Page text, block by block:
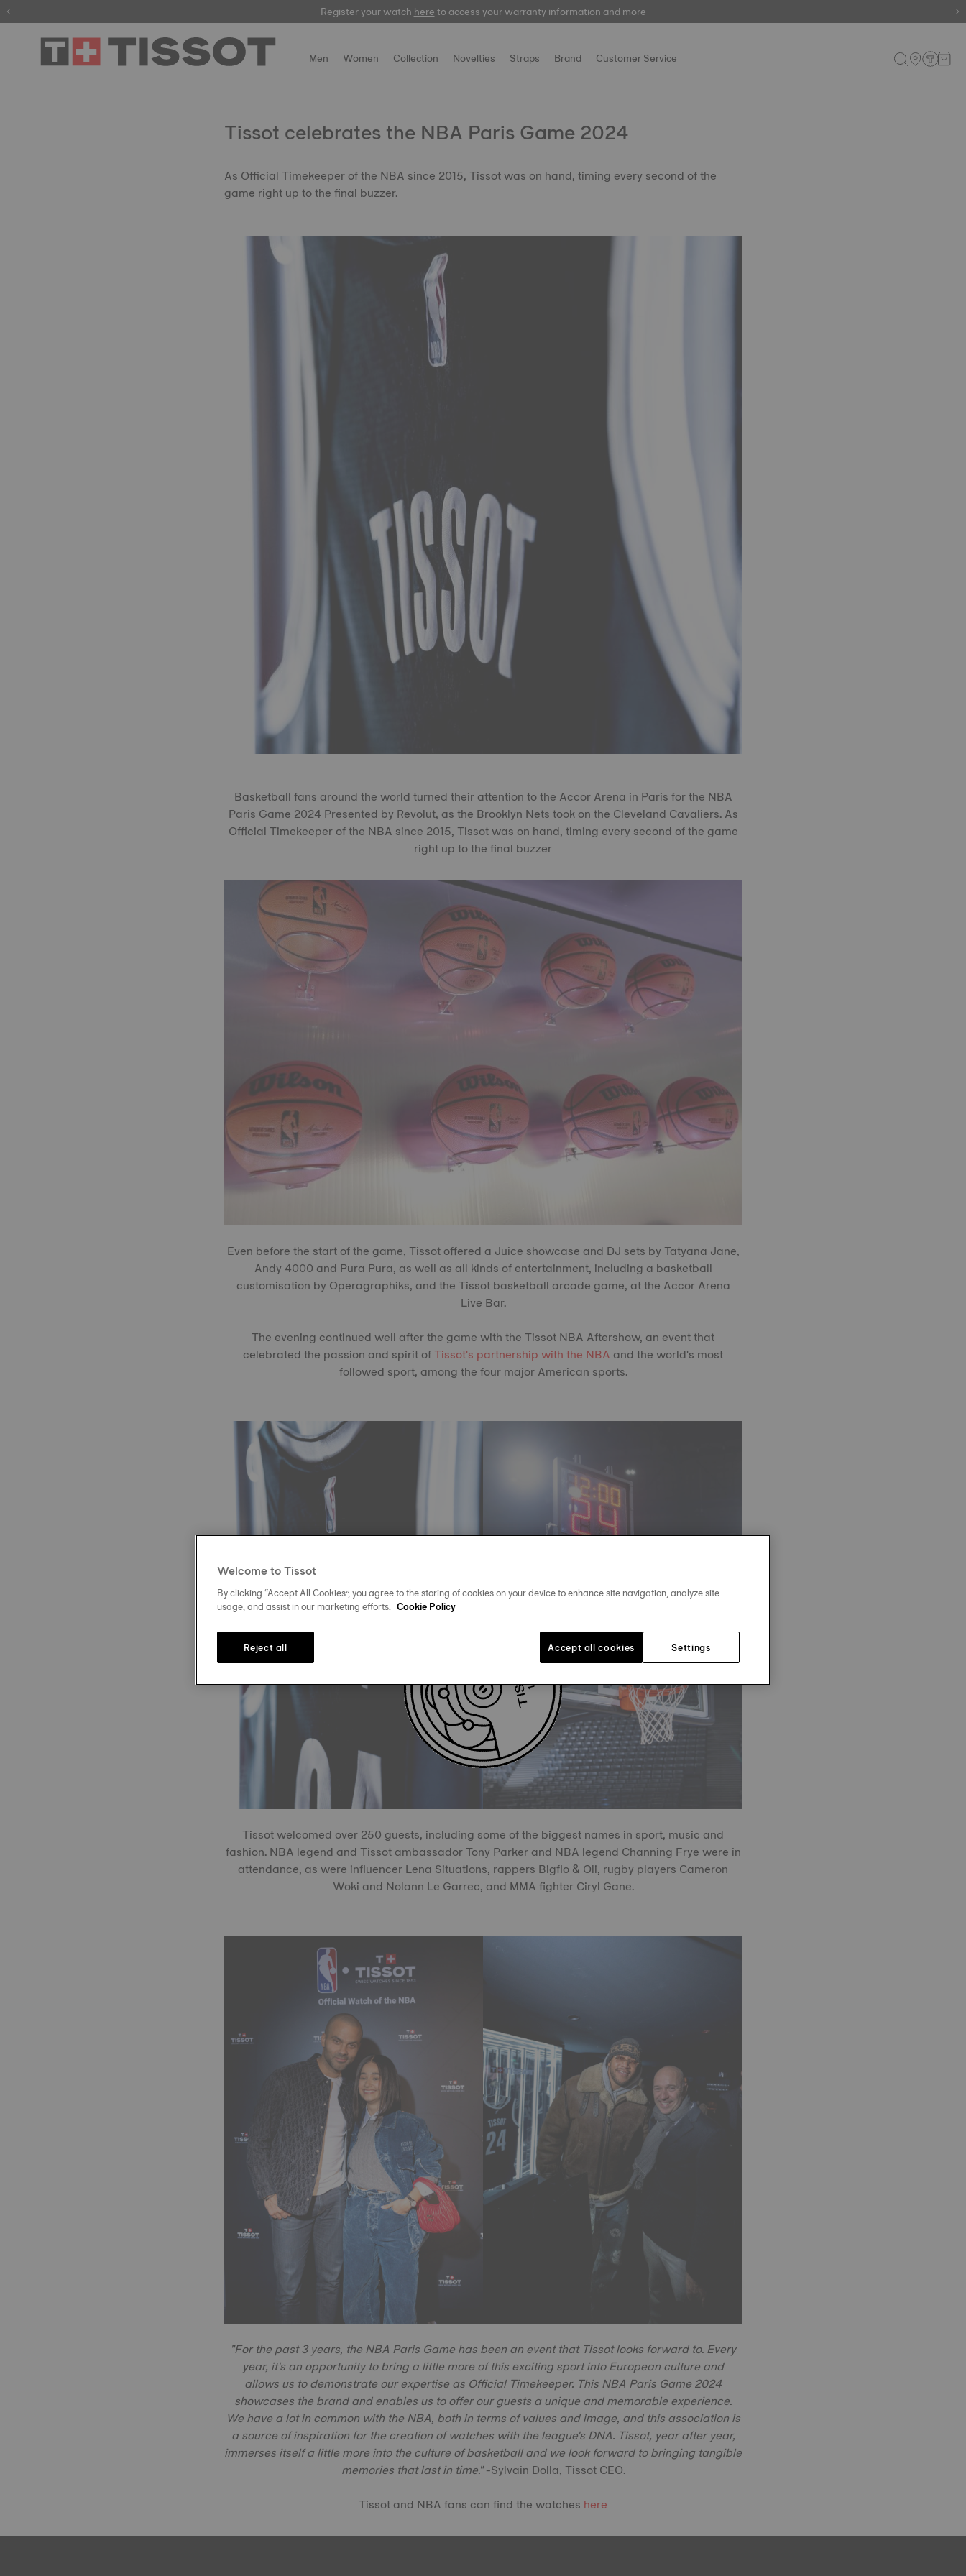
Register your watchhereto access your warranty information and more
Register your watchhereto access your warranty information and more
Men Women Collection Novelties Straps Brand Customer Service
Tissot celebrates the NBA Paris Game 2024
As Official Timekeeper of the NBA since 2015, Tissot was on hand, timing every second of the
game right up to the final buzzer.
Basketball fans around the world turned their attention to the Accor Arena in Paris for the NBA
Paris Game 2024 Presented by Revolut, as the Brooklyn Nets took on the Cleveland Cavaliers. As
Official Timekeeper of the NBA since 2015, Tissot was on hand, timing every second of the game
right up to the final buzzer
Even before the start of the game, Tissot offered a Juice showcase and DJ sets by Tatyana Jane,
Andy 4000 and Pura Pura, as well as all kinds of entertainment, including a basketball
customisation by Operagraphiks, and the Tissot basketball arcade game, at the Accor Arena
Live Bar.
The evening continued well after the game with the Tissot NBA Aftershow, an event that
celebrated the passion and spirit ofTissot's partnership with the NBA and the world's most
followed sport, among the four major American sports.
Tissot welcomed over 250 guests, including some of the biggest names in sport, music and
fashion. NBA legend and Tissot ambassador Tony Parker and NBA legend Channing Frye were in
attendance, as were influencer Lena Situations, rappers Bigflo & Oli, rugby players Cameron
Woki and Nolann Le Garrec, and MMA fighter Ciryl Gane.
"For the past 3 years, the NBA Paris Game has been an event that Tissot looks forward to. Every
year, it's an opportunity to bring a little more of this exciting sport into European culture and
allows us to demonstrate our expertise as Official Timekeeper. This NBA Paris Game 2024
showcases the brand and enables us to offer our guests a unique and memorable experience.
We have a lot in common with the NBA, both in terms of values and image, and this association is
a source of inspiration for the creation of watches with the league's DNA. Tissot, year after year,
immerses itself a little more into the culture of basketball and we look forward to bringing tangible
memories that last in time."-Sylvain Dolla, Tissot CEO.
Tissot and NBA fans can find the watches here
Welcome to Tissot
By clicking “Accept All Cookies”, you agree to the storing of cookies on your device to enhance site navigation, analyze site
usage, and assist in our marketing efforts. Cookie Policy
Settings
Reject all Accept all cookies